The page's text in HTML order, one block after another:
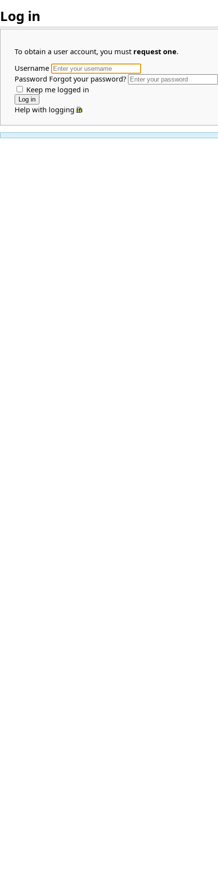
Log in
To obtain a user account, you must request one.
Username
Password Forgot your password?
Keep me logged in
Help with logging in